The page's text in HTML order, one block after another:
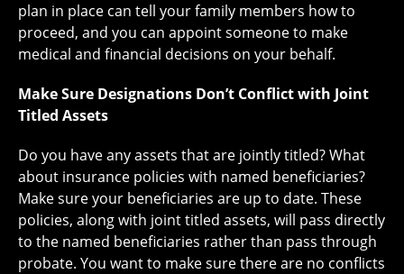
plan in place can tell your family members how to
proceed, and you can appoint someone to make
medical and financial decisions on your behalf.
Make Sure Designations Don’t Conflict with Joint
Titled Assets
Do you have any assets that are jointly titled? What
about insurance policies with named beneficiaries?
Make sure your beneficiaries are up to date. These
policies, along with joint titled assets, will pass directly
to the named beneficiaries rather than pass through
probate. You want to make sure there are no conflicts